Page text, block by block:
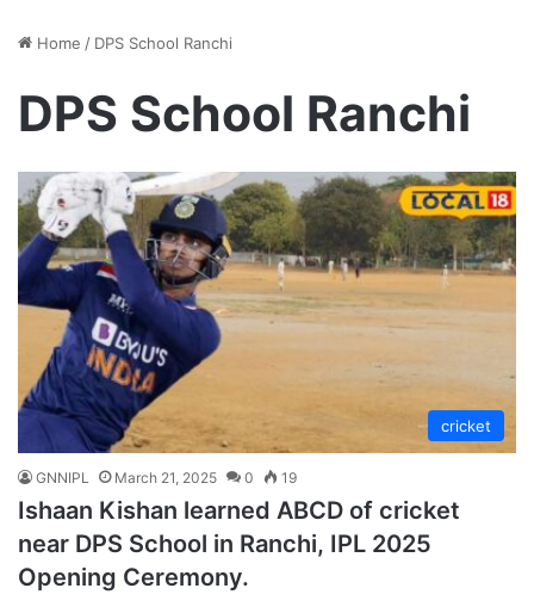
Home / DPS School Ranchi
DPS School Ranchi
cricket
GNNIPL March 21, 2025 0 19
Ishaan Kishan learned ABCD of cricket
near DPS School in Ranchi, IPL 2025
Opening Ceremony.